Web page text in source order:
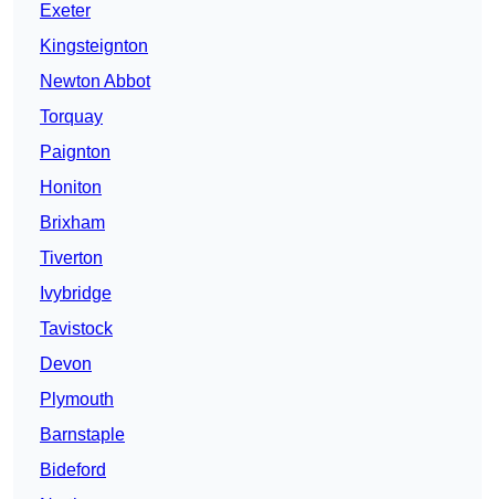
Exeter
Kingsteignton
Newton Abbot
Torquay
Paignton
Honiton
Brixham
Tiverton
Ivybridge
Tavistock
Devon
Plymouth
Barnstaple
Bideford